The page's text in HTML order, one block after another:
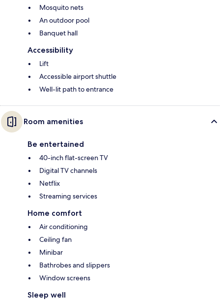
Mosquito nets
An outdoor pool
Banquet hall
Accessibility
Lift
Accessible airport shuttle
Well-lit path to entrance
Room amenities
Be entertained
40-inch flat-screen TV
Digital TV channels
Netflix
Streaming services
Home comfort
Air conditioning
Ceiling fan
Minibar
Bathrobes and slippers
Window screens
Sleep well